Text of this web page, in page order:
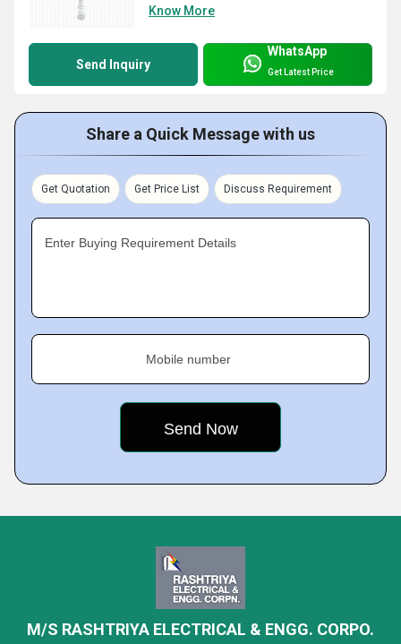
Know More
Send Inquiry
WhatsApp
Get Latest Price
Share a Quick Message with us
Get Quotation Get Price List Discuss Requirement
Enter Buying Requirement Details
Mobile number
M/S RASHTRIYA ELECTRICAL & ENGG. CORPO.